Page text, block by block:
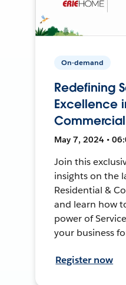
On-demand
Redefining
Excellence
May 7, 2024 •
Join this
insights on the
Residential &
and learn how
power of
your business
Register now